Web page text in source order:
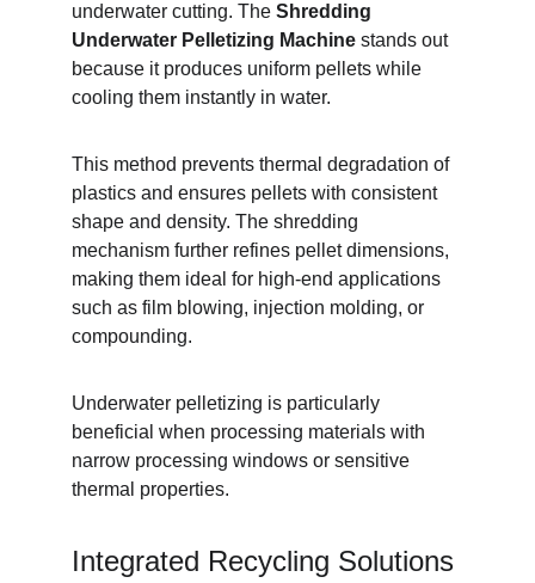
underwater cutting. The Shredding
Underwater Pelletizing Machine stands out
because it produces uniform pellets while
cooling them instantly in water.
This method prevents thermal degradation of
plastics and ensures pellets with consistent
shape and density. The shredding
mechanism further refines pellet dimensions,
making them ideal for high-end applications
such as film blowing, injection molding, or
compounding.
Underwater pelletizing is particularly
beneficial when processing materials with
narrow processing windows or sensitive
thermal properties.
Integrated Recycling Solutions